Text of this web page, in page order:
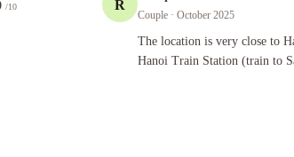
/10 R
Couple · October 2025
The location is very close to
Hanoi Train Station (train to
The location is very close to Halal